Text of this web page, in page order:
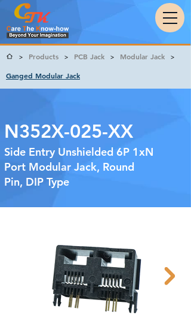
> Products > PCB Jack > Modular Jack >
Ganged Modular Jack
N352X-025-XX
Side Entry Unshielded 6P 1xN
Port Modular Jack, Round
Pin, DIP Type